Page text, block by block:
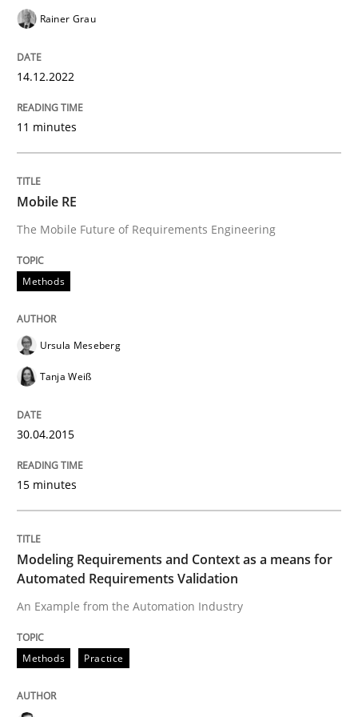
30. April 2015 · 13 minutes read · 10 Comments
READ ARTICLE
Studies and Research
Preliminary Results of a Questionnaire
Written by
Requirements Elicitation in Modern
Classifying product techniques by requirements type
Rainer Grau
14.12.2022
11 minutes
Mobile RE
The Mobile Future of Requirements Engineering
Methods
Ursula Meseberg
Tanja Weiß
30.04.2015
15 minutes
Modeling Requirements and Context as a means for
Automated Requirements Validation
An Example from the Automation Industry
Methods Practice